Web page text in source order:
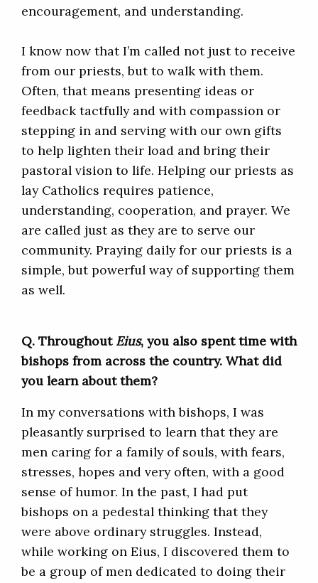
encouragement, and understanding.
I know now that I’m called not just to receive
from our priests, but to walk with them.
Often, that means presenting ideas or
feedback tactfully and with compassion or
stepping in and serving with our own gifts
to help lighten their load and bring their
pastoral vision to life. Helping our priests as
lay Catholics requires patience,
understanding, cooperation, and prayer. We
are called just as they are to serve our
community. Praying daily for our priests is a
simple, but powerful way of supporting them
as well.
Q. Throughout Eius, you also spent time with
bishops from across the country. What did
you learn about them?
In my conversations with bishops, I was
pleasantly surprised to learn that they are
men caring for a family of souls, with fears,
stresses, hopes and very often, with a good
sense of humor. In the past, I had put
bishops on a pedestal thinking that they
were above ordinary struggles. Instead,
while working on Eius, I discovered them to
be a group of men dedicated to doing their